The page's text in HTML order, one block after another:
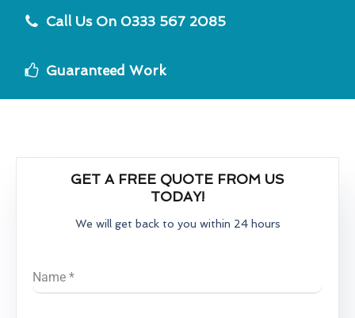
Call Us On 0333 567 2085
Guaranteed Work
GET A FREE QUOTE FROM US
TODAY!
We will get back to you within 24 hours
Name *